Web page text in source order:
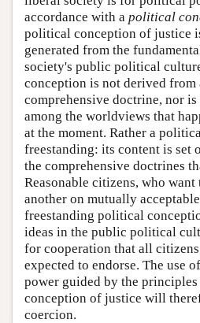
accordance with a political
political conception of justice
generated from the
society's public political
conception is not derived
comprehensive doctrine, nor
among the worldviews that
at the moment. Rather a
freestanding: its content is set
the comprehensive doctrines
Reasonable citizens, who
another on mutually
freestanding political
ideas in the public political
for cooperation that all
expected to endorse. The use
power guided by the
conception of justice will
coercion.